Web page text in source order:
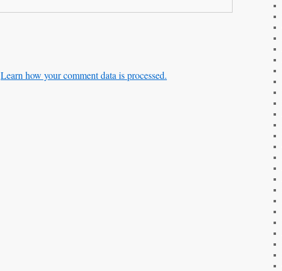
Learn how your comment data is processed.